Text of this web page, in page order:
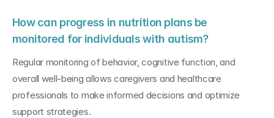
How can progress in nutrition plans be
monitored for individuals with autism?
Regular monitoring of behavior, cognitive function, and
overall well-being allows caregivers and healthcare
professionals to make informed decisions and optimize
support strategies.